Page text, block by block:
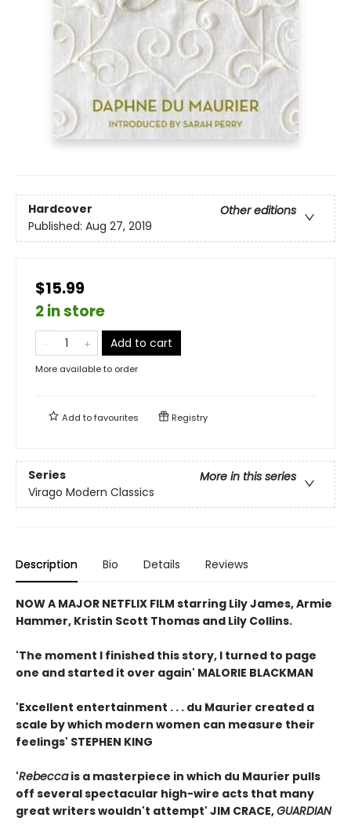
Hardcover
Other editions
Published: Aug 27, 2019
$15.99
2 in store
Add to cart
More available to order
Add tofavourites Registry
Series
More in this series
Virago Modern Classics
Description Bio Details Reviews
NOW A MAJOR NETFLIX FILM starring Lily James, Armie
Hammer, Kristin Scott Thomas and Lily Collins.
'The moment I finished this story, I turned to page
one and started it over again' MALORIE BLACKMAN
'Excellent entertainment . . . du Maurier created a
scale by which modern women can measure their
feelings' STEPHEN KING
'Rebeccais a masterpiece in which du Maurier pulls
off several spectacular high-wire acts that many
great writers wouldn't attempt' JIM CRACE,GUARDIAN